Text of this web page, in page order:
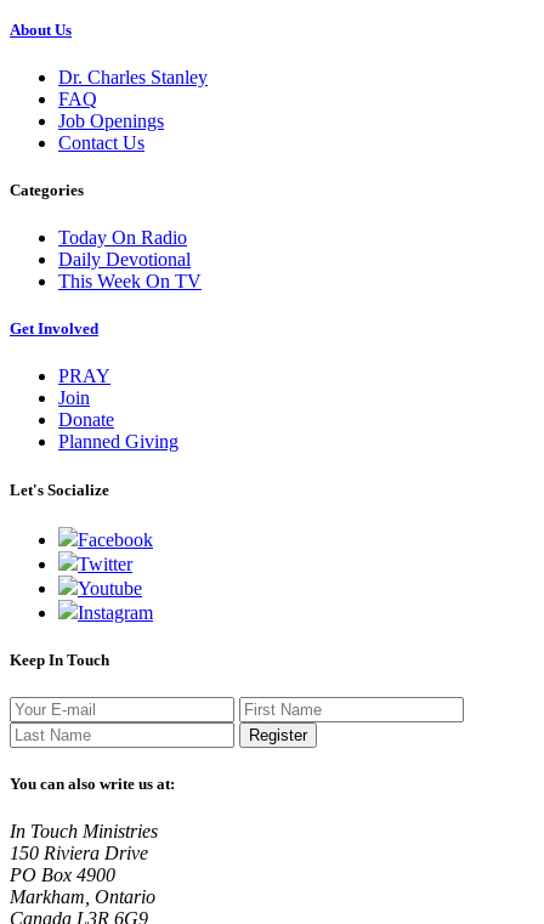
About Us
Dr. Charles Stanley
FAQ
Job Openings
Contact Us
Categories
Today On Radio
Daily Devotional
This Week On TV
Get Involved
PRAY
Join
Donate
Planned Giving
Let's Socialize
Facebook
Twitter
Youtube
Instagram
Keep In Touch
Register
You can also write us at:
In Touch Ministries
150 Riviera Drive
PO Box 4900
Markham, Ontario
Canada L3R 6G9